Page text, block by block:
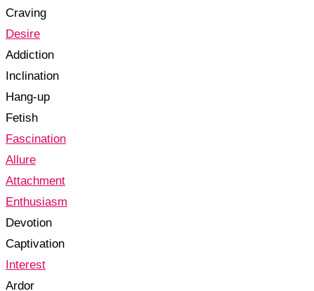
Craving
Desire
Addiction
Inclination
Hang-up
Fetish
Fascination
Allure
Attachment
Enthusiasm
Devotion
Captivation
Interest
Ardor